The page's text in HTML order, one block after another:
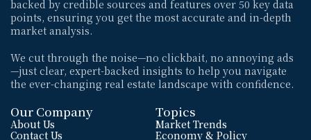
backed by credible sources and features over 50 key data
points, ensuring you get the most accurate and in-depth
market analysis.
We cut through the noise—no clickbait, no annoying ads
—just clear, expert-backed insights to help you navigate
the ever-changing real estate landscape with confidence.
Our Company
About Us
Contact Us
Topics
Market Trends
Economy & Policy